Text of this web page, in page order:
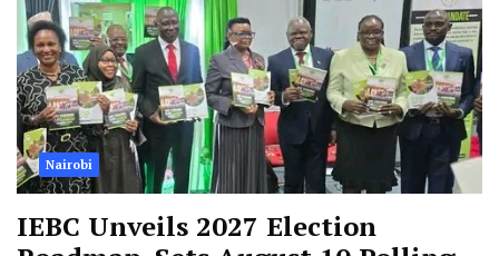
Nairobi
IEBC Unveils 2027 Election